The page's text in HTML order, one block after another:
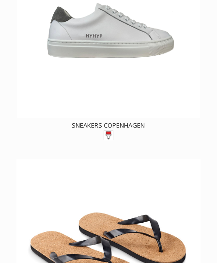
SNEAKERS COPENHAGEN